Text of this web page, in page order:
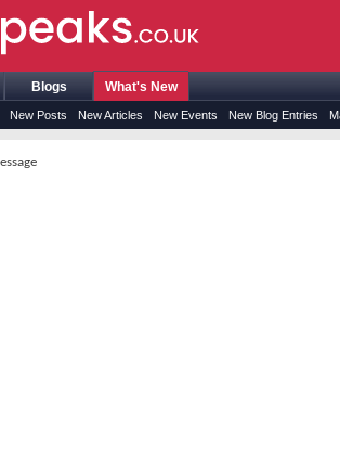
Blogs What's New
New Posts New Articles New Events New Blog Entries